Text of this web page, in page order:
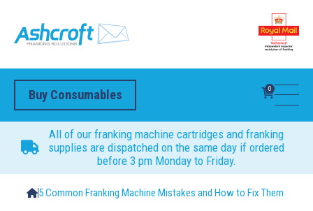
Buy Consumables 0
All of our franking machine cartridges and franking
supplies are dispatched on the same day if ordered
before 3 pm Monday to Friday.
5 Common Franking Machine Mistakes and How to Fix Them